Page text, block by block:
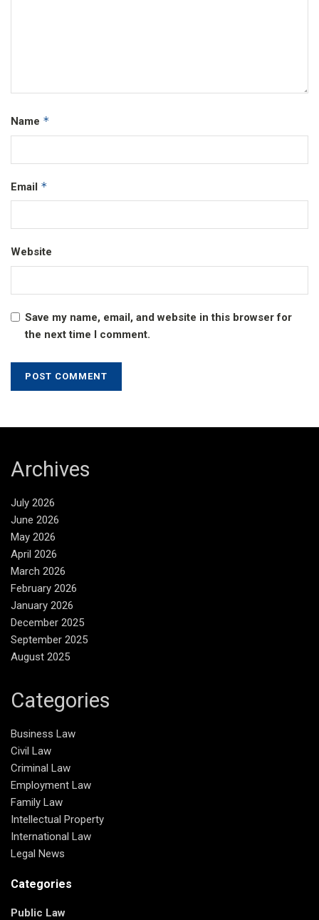
Name *
Email *
Website
Save my name, email, and website in this browser for
the next time I comment.
Archives
July 2026
June 2026
May 2026
April 2026
March 2026
February 2026
January 2026
December 2025
September 2025
August 2025
Categories
Business Law
Civil Law
Criminal Law
Employment Law
Family Law
Intellectual Property
International Law
Legal News
Categories
Public Law